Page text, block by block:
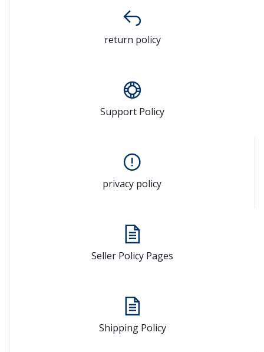
return policy
Support Policy
privacy policy
Seller Policy Pages
Shipping Policy